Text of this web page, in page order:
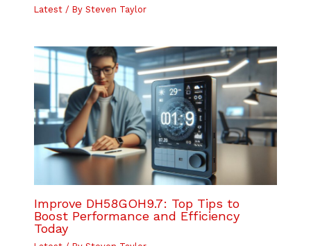
Latest/ By Steven Taylor
Improve DH58GOH9.7: Top Tips to
Boost Performance and Efficiency
Today